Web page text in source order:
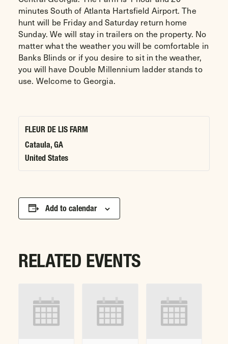
minutes South of Atlanta Hartsfield Airport. The
hunt will be Friday and Saturday return home
Sunday. We will stay in trailers on the property. No
matter what the weather you will be comfortable in
Banks Blinds or if you desire to sit in the weather,
you will have Double Millennium ladder stands to
use. Welcome to Georgia.
FLEUR DE LIS FARM
Cataula, GA
United States
Add to calendar
RELATED EVENTS